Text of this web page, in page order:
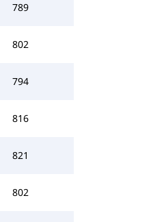
789
802
794
816
821
802